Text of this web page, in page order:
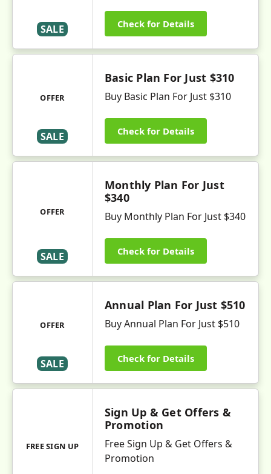
SALE Check for Details
OFFER
SALE
Basic Plan For Just $310
Buy Basic Plan For Just $310
Check for Details
OFFER
SALE
Monthly Plan For Just
$340
Buy Monthly Plan For Just $340
Check for Details
OFFER
SALE
Annual Plan For Just $510
Buy Annual Plan For Just $510
Check for Details
FREE SIGN UP
Sign Up & Get Offers &
Promotion
Free Sign Up & Get Offers &
Promotion